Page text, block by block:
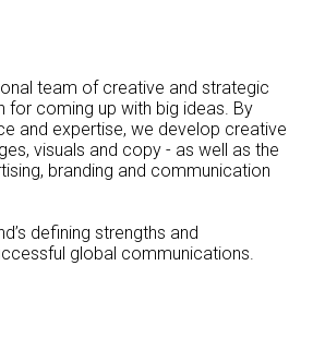
team of creative and strategic
for coming up with big ideas. By
and expertise, we develop creative
visuals and copy - as well as the
branding and communication
defining strengths and
global communications.